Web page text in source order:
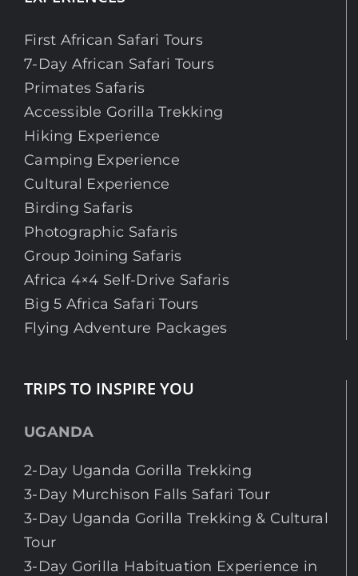
First African Safari Tours
7-Day African Safari Tours
Primates Safaris
Accessible Gorilla Trekking
Hiking Experience
Camping Experience
Cultural Experience
Birding Safaris
Photographic Safaris
Group Joining Safaris
Africa 4×4 Self-Drive Safaris
Big 5 Africa Safari Tours
Flying Adventure Packages
TRIPS TO INSPIRE YOU
UGANDA
2-Day Uganda Gorilla Trekking
3-Day Murchison Falls Safari Tour
3-Day Uganda Gorilla Trekking & Cultural
Tour
3-Day Gorilla Habituation Experience in